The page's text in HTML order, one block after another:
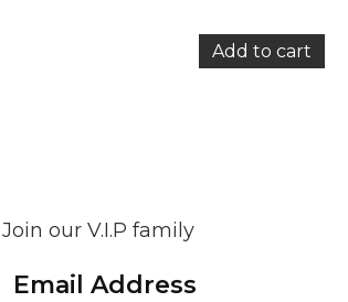
Add to cart
Join our V.I.P family